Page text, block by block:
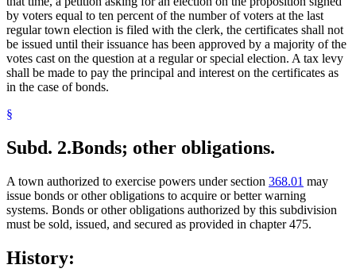
by voters equal to ten percent of the number of voters at the last
regular town election is filed with the clerk, the certificates shall not
be issued until their issuance has been approved by a majority of the
votes cast on the question at a regular or special election. A tax levy
shall be made to pay the principal and interest on the certificates as
in the case of bonds.
§
Subd. 2.Bonds; other obligations.
A town authorized to exercise powers under section 368.01 may
issue bonds or other obligations to acquire or better warning
systems. Bonds or other obligations authorized by this subdivision
must be sold, issued, and secured as provided in chapter 475.
History: